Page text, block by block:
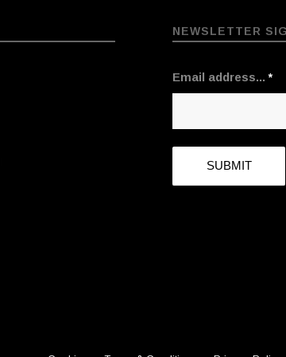
NEWSLETTER
Email address...*